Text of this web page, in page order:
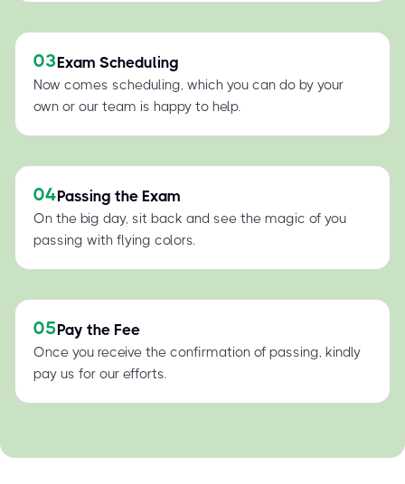
03Exam Scheduling
Now comes scheduling, which you can do by your
own or our team is happy to help.
04Passing the Exam
On the big day, sit back and see the magic of you
passing with flying colors.
05Pay the Fee
Once you receive the confirmation of passing, kindly
pay us for our efforts.